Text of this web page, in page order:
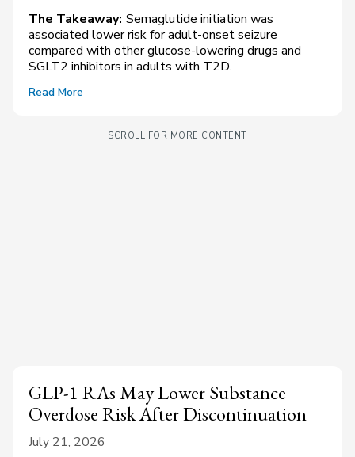
The Takeaway: Semaglutide initiation was
associated lower risk for adult-onset seizure
compared with other glucose-lowering drugs and
SGLT2 inhibitors in adults with T2D.
Read More
GLP-1 RAs May Lower Substance
Overdose Risk After Discontinuation
July 21, 2026